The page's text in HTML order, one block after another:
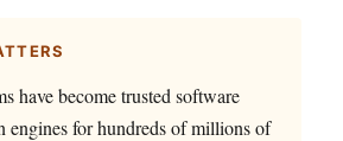
have become trusted software
engines for hundreds of millions of